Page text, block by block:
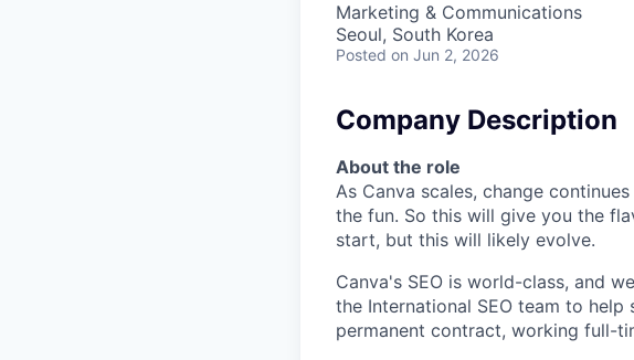
Marketing & Communications
Seoul, South Korea
Posted on Jun 2, 2026
Company Description
About the role
As Canva scales, change
the fun. So this will give you the
start, but this will likely evolve.
Canva's SEO is world-class, and
the International SEO team to
permanent contract, working full-